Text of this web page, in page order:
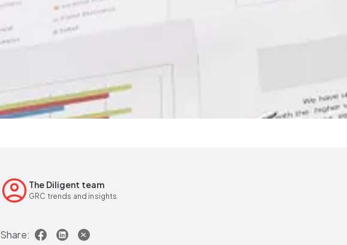
The Diligent team
GRC trends and insights
Share: